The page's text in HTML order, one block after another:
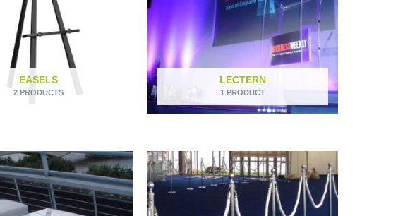
EASELS
2 PRODUCTS
LECTERN
1 PRODUCT